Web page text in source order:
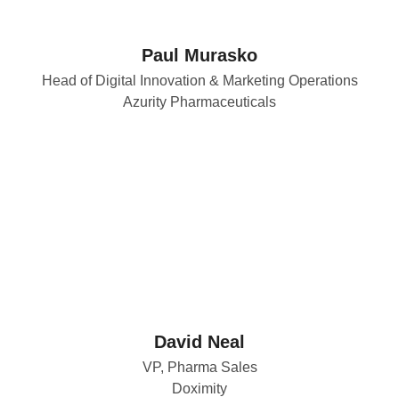
Paul Murasko
Head of Digital Innovation & Marketing Operations
Azurity Pharmaceuticals
David Neal
VP, Pharma Sales
Doximity